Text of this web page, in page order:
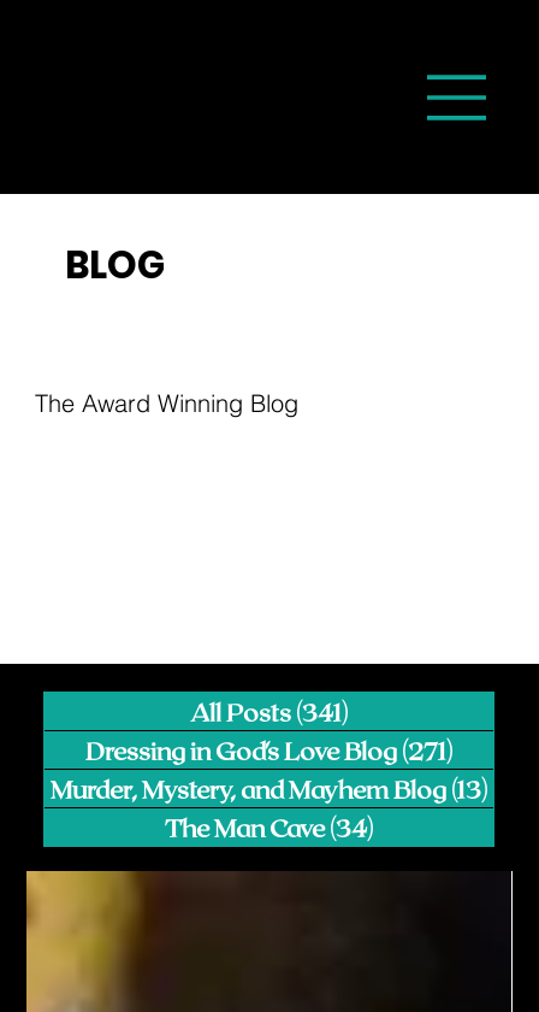
BLOG
The Award Winning Blog
All Posts (341)
Dressing in God's Love Blog (271)
Murder, Mystery, and Mayhem Blog (13)
The Man Cave(34)